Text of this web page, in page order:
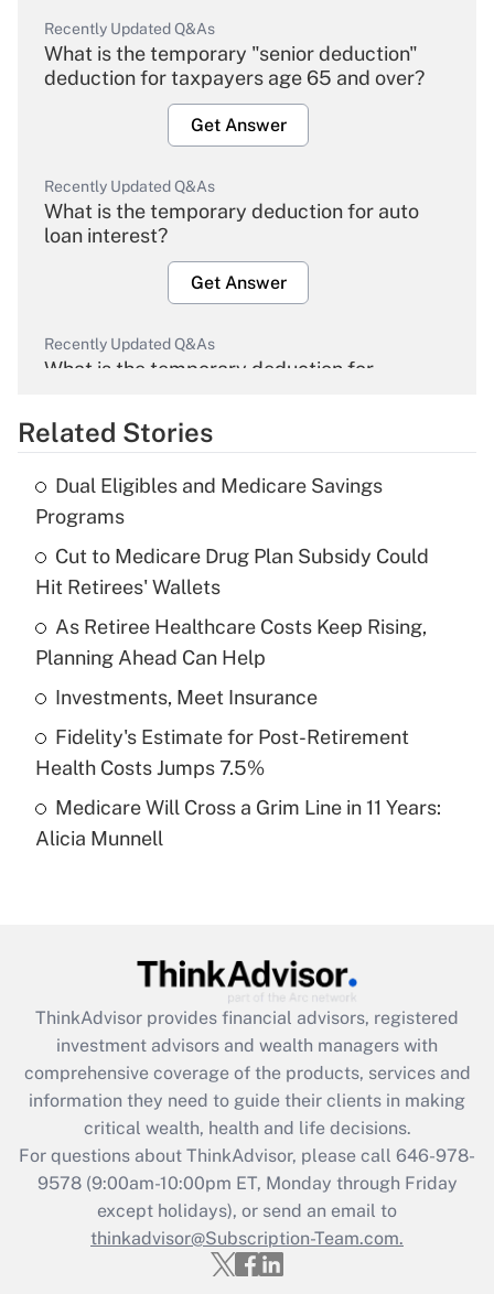
Recently Updated Q&As
What is the temporary "senior deduction"
deduction for taxpayers age 65 and over?
Get Answer
Recently Updated Q&As
What is the temporary deduction for auto
loan interest?
Get Answer
Recently Updated Q&As
What is the temporary deduction for
Get Answer
Recently Updated Q&As
What is the temporary deduction for tip
income?
Get Answer
Recently Updated Q&As
What is a high deductible health plan for
purposes of an HSA?
Get Answer
Recently Updated Q&As
Are remote workers eligible for leave
What is the CARES Act employee
retention tax credit that was available
during 2020 and 2021?
Get Answer
Recently Updated Q&As
Who must file a return?
Get Answer
Related Stories
Dual Eligibles and Medicare Savings
Programs
Cut to Medicare Drug Plan Subsidy Could
Hit Retirees' Wallets
As Retiree Healthcare Costs Keep Rising,
Planning Ahead Can Help
Investments, Meet Insurance
Fidelity's Estimate for Post-Retirement
Health Costs Jumps 7.5%
Medicare Will Cross a Grim Line in 11 Years:
Alicia Munnell
ThinkAdvisor provides financial advisors, registered
investment advisors and wealth managers with
comprehensive coverage of the products, services and
information they need to guide their clients in making
critical wealth, health and life decisions.
For questions about ThinkAdvisor, please call 646-978-
9578(9:00am-10:00pm ET, Monday through Friday
except holidays), or send an email to
thinkadvisor@Subscription-Team.com.